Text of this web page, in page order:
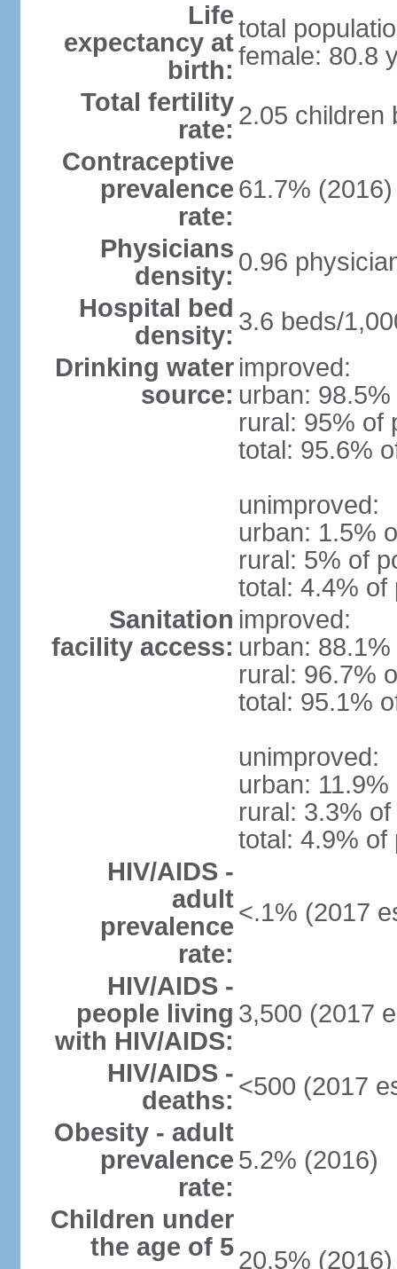
Life
expectancy at
birth:
total
female: 80.8
Total fertility
rate: 2.05 children
Contraceptive
prevalence
rate:
61.7% (2016)
Physicians
density: 0.96
Hospital bed
density: 3.6 beds/
Drinking water
source:
improved:
urban:
rural: 95% of
total: 95.6%
unimproved:
urban: 1.5%
rural: 5% of
total: 4.4% of
Sanitation
facility access:
improved:
urban:
rural: 96.7%
total: 95.1%
unimproved:
urban:
rural: 3.3%
total: 4.9% of
HIV/AIDS -
adult
prevalence
rate:
<.1% (2017
HIV/AIDS -
people living
with HIV/AIDS:
3,500 (2017
HIV/AIDS -
deaths: <500 (2017
Obesity - adult
prevalence
rate:
5.2% (2016)
Children under
the age of 5 20.5% (2016)